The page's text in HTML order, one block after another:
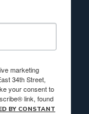
marketing
34th Street,
your consent to
link, found
BY CONSTANT